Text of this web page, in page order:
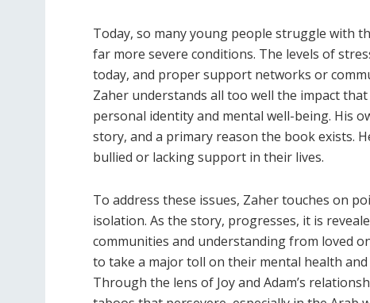
Today, so many young people struggle with
far more severe conditions. The levels of
today, and proper support networks or
Zaher understands all too well the impact
personal identity and mental well-being. His
story, and a primary reason the book exists.
bullied or lacking support in their lives.
To address these issues, Zaher touches on
isolation. As the story, progresses, it is
communities and understanding from loved
to take a major toll on their mental health
Through the lens of Joy and Adam’s